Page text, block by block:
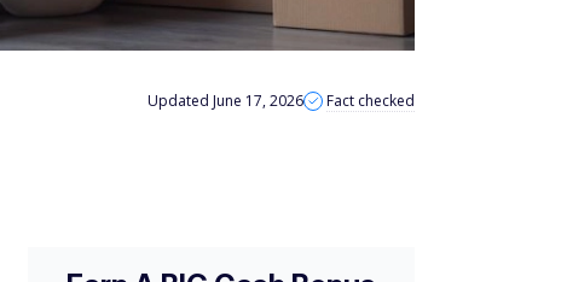
Updated June 17, 2026 Fact checked